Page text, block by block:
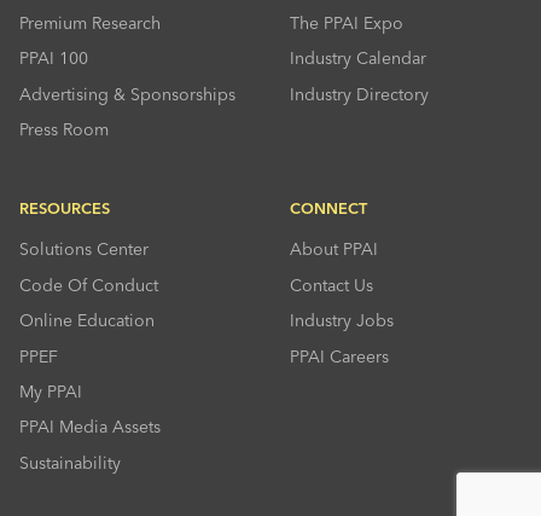
Premium Research
PPAI 100
Advertising & Sponsorships
Press Room
The PPAI Expo
Industry Calendar
Industry Directory
RESOURCES
Solutions Center
Code Of Conduct
Online Education
PPEF
My PPAI
PPAI Media Assets
Sustainability
CONNECT
About PPAI
Contact Us
Industry Jobs
PPAI Careers